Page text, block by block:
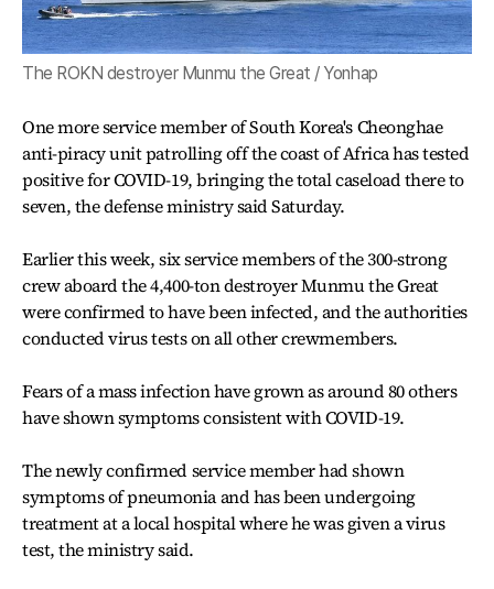
The ROKN destroyer Munmu the Great / Yonhap
One more service member of South Korea's Cheonghae
anti-piracy unit patrolling off the coast of Africa has tested
positive for COVID-19, bringing the total caseload there to
seven, the defense ministry said Saturday.
Earlier this week, six service members of the 300-strong
crew aboard the 4,400-ton destroyer Munmu the Great
were confirmed to have been infected, and the authorities
conducted virus tests on all other crewmembers.
Fears of a mass infection have grown as around 80 others
have shown symptoms consistent with COVID-19.
The newly confirmed service member had shown
symptoms of pneumonia and has been undergoing
treatment at a local hospital where he was given a virus
test, the ministry said.